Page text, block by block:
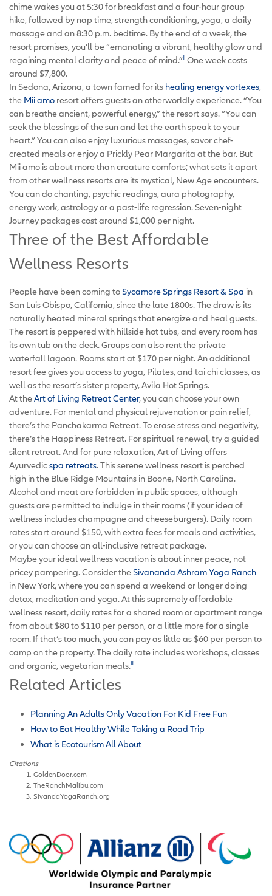
chime wakes you at 5:30 for breakfast and a four-hour group
hike, followed by nap time, strength conditioning, yoga, a daily
massage and an 8:30 p.m. bedtime. By the end of a week, the
resort promises, you’ll be “emanating a vibrant, healthy glow and
regaining mental clarity and peace of mind.”ii One week costs
around $7,800.
In Sedona, Arizona, a town famed for its healing energy vortexes,
the Mii amo resort offers guests an otherworldly experience. “You
can breathe ancient, powerful energy,” the resort says. “You can
seek the blessings of the sun and let the earth speak to your
heart.” You can also enjoy luxurious massages, savor chef-
created meals or enjoy a Prickly Pear Margarita at the bar. But
Mii amo is about more than creature comforts; what sets it apart
from other wellness resorts are its mystical, New Age encounters.
You can do chanting, psychic readings, aura photography,
energy work, astrology or a past-life regression. Seven-night
Journey packages cost around $1,000 per night.
Three of the Best Affordable
Wellness Resorts
People have been coming to Sycamore Springs Resort & Spa in
San Luis Obispo, California, since the late 1800s. The draw is its
naturally heated mineral springs that energize and heal guests.
The resort is peppered with hillside hot tubs, and every room has
its own tub on the deck. Groups can also rent the private
waterfall lagoon. Rooms start at $170 per night. An additional
resort fee gives you access to yoga, Pilates, and tai chi classes, as
well as the resort’s sister property, Avila Hot Springs.
At theArt of Living Retreat Center, you can choose your own
adventure. For mental and physical rejuvenation or pain relief,
there’s the Panchakarma Retreat. To erase stress and negativity,
there’s the Happiness Retreat. For spiritual renewal, try a guided
silent retreat. And for pure relaxation, Art of Living offers
Ayurvedicspa retreats. This serene wellness resort is perched
high in the Blue Ridge Mountains in Boone, North Carolina.
Alcohol and meat are forbidden in public spaces, although
guests are permitted to indulge in their rooms (if your idea of
wellness includes champagne and cheeseburgers). Daily room
rates start around $150, with extra fees for meals and activities,
or you can choose an all-inclusive retreat package.
Maybe your ideal wellness vacation is about inner peace, not
pricey pampering. Consider the Sivananda Ashram Yoga Ranch
in New York, where you can spend a weekend or longer doing
detox, meditation and yoga. At this supremely affordable
wellness resort, daily rates for a shared room or apartment range
from about $80 to $110 per person, or a little more for a single
room. If that’s too much, you can pay as little as $60 per person to
camp on the property. The daily rate includes workshops, classes
and organic, vegetarian meals.iii
Related Articles
Planning An Adults Only Vacation For Kid Free Fun
How to Eat Healthy While Taking a Road Trip
What is Ecotourism All About
Citations
GoldenDoor.com
TheRanchMalibu.com
SivandaYogaRanch.org